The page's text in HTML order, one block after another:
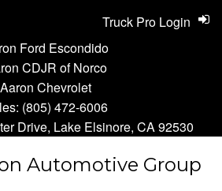
Ford Escondido
CDJR of Norco
Aaron Chevrolet
(805) 472-6006
Drive, Lake Elsinore, CA 92530
Automotive Group
Truck Pro Login